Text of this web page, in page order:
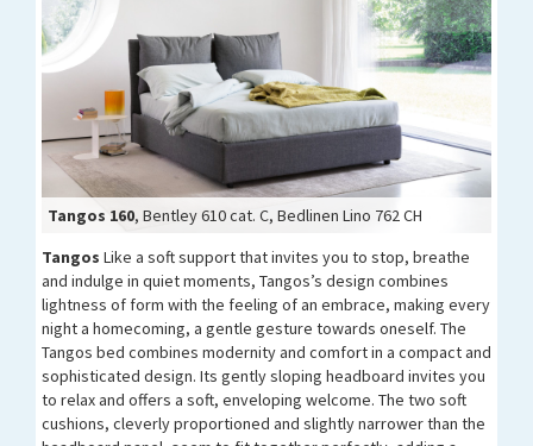
Tangos 160, Bentley 610 cat. C, Bedlinen Lino 762 CH
Tangos 160
Tangos 160
Tangos 160
Tangos 90
Tangos Like a soft support that invites you to stop, breathe
and indulge in quiet moments, Tangos’s design combines
lightness of form with the feeling of an embrace, making every
night a homecoming, a gentle gesture towards oneself. The
Tangos bed combines modernity and comfort in a compact and
sophisticated design. Its gently sloping headboard invites you
to relax and offers a soft, enveloping welcome. The two soft
cushions, cleverly proportioned and slightly narrower than the